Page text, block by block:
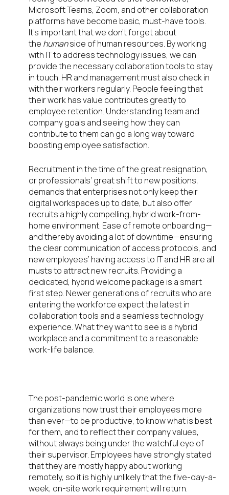
Microsoft Teams, Zoom, and other collaboration
platforms have become basic, must-have tools.
It’s important that we don’t forget about
the humanside of human resources. By working
with IT to address technology issues, we can
provide the necessary collaboration tools to stay
in touch. HR and management must also check in
with their workers regularly. People feeling that
their work has value contributes greatly to
employee retention. Understanding team and
company goals and seeing how they can
contribute to them can go a long way toward
boosting employee satisfaction.
Recruitment in the time of the great resignation,
or professionals’ great shift to new positions,
demands that enterprises not only keep their
digital workspaces up to date, but also offer
recruits a highly compelling, hybrid work-from-
home environment. Ease of remote onboarding—
and thereby avoiding a lot of downtime—ensuring
the clear communication of access protocols, and
new employees’ having access to IT and HR are all
musts to attract new recruits. Providing a
dedicated, hybrid welcome package is a smart
first step. Newer generations of recruits who are
entering the workforce expect the latest in
collaboration tools and a seamless technology
experience. What they want to see is a hybrid
workplace and a commitment to a reasonable
work-life balance.
The post-pandemic world is one where
organizations now trust their employees more
than ever—to be productive, to know what is best
for them, and to reflect their company values,
without always being under the watchful eye of
their supervisor. Employees have strongly stated
that they are mostly happy about working
remotely, so it is highly unlikely that the five-day-a-
week, on-site work requirement will return.